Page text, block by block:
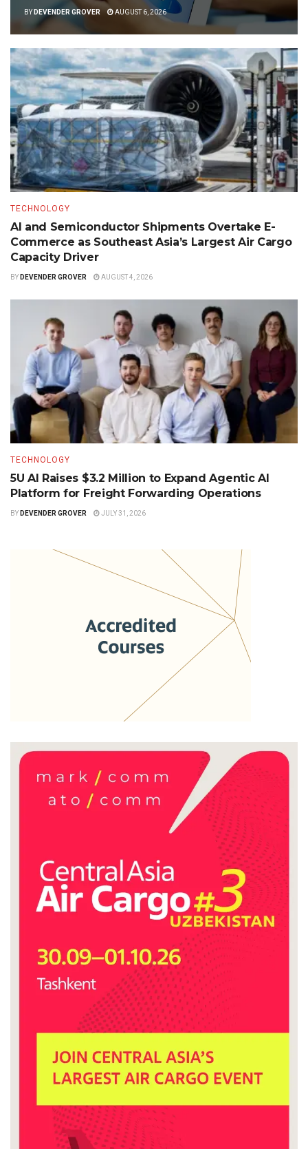
BY DEVENDER GROVER AUGUST 6, 2026
TECHNOLOGY
AI and Semiconductor Shipments Overtake E-
Commerce as Southeast Asia’s Largest Air Cargo
Capacity Driver
BY DEVENDER GROVER AUGUST 4, 2026
TECHNOLOGY
5U AI Raises $3.2 Million to Expand Agentic AI
Platform for Freight Forwarding Operations
BY DEVENDER GROVER JULY 31, 2026